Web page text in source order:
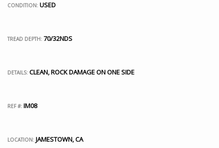
CONDITION: USED
TREAD DEPTH: 70/32NDS
DETAILS: CLEAN, ROCK DAMAGE ON ONE SIDE
REF #: IM08
LOCATION: JAMESTOWN, CA